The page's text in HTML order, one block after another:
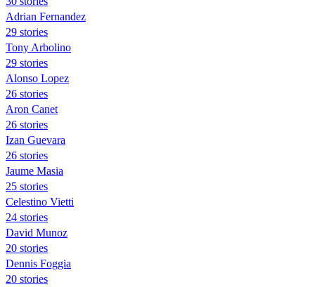
Adrian Fernandez
29 stories
Tony Arbolino
29 stories
Alonso Lopez
26 stories
Aron Canet
26 stories
Izan Guevara
26 stories
Jaume Masia
25 stories
Celestino Vietti
24 stories
David Munoz
20 stories
Dennis Foggia
20 stories